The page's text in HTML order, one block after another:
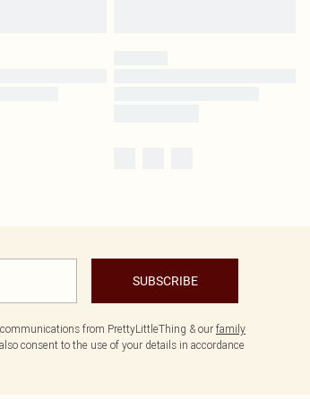
SUBSCRIBE
from PrettyLittleThing & our family
consent to the use of your details in accordance